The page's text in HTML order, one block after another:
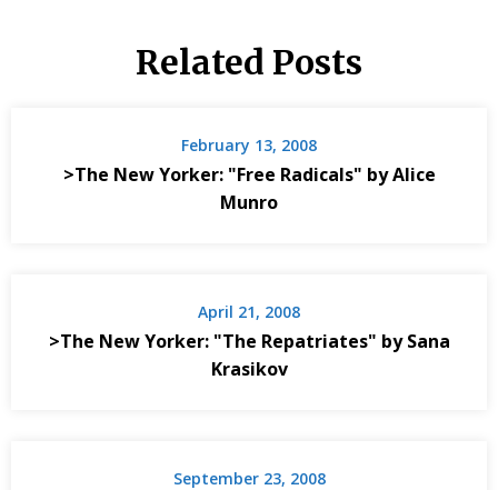
Related Posts
February 13, 2008
>The New Yorker: "Free Radicals" by Alice
Munro
April 21, 2008
>The New Yorker: "The Repatriates" by Sana
Krasikov
September 23, 2008